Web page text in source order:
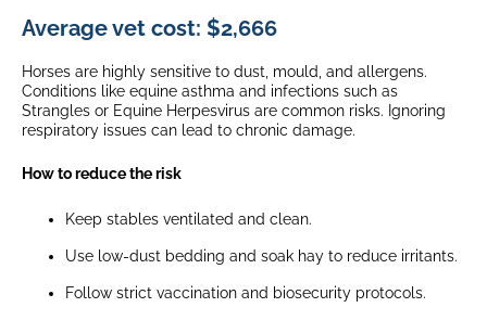
Average vet cost: $2,666
Horses are highly sensitive to dust, mould, and allergens.
Conditions like equine asthma and infections such as
Strangles or Equine Herpesvirus are common risks. Ignoring
respiratory issues can lead to chronic damage.
How to reduce the risk
Keep stables ventilated and clean.
Use low-dust bedding and soak hay to reduce irritants.
Follow strict vaccination and biosecurity protocols.